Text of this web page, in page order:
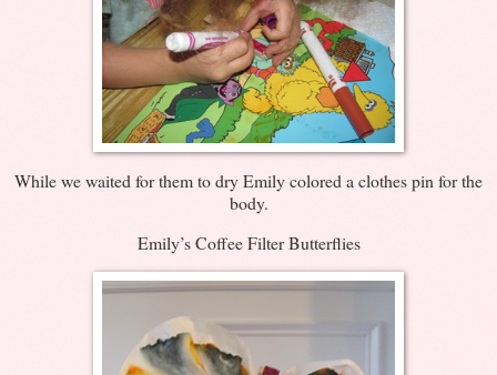
While we waited for them to dry Emily colored a clothes pin for the
body.
Emily’s Coffee Filter Butterflies